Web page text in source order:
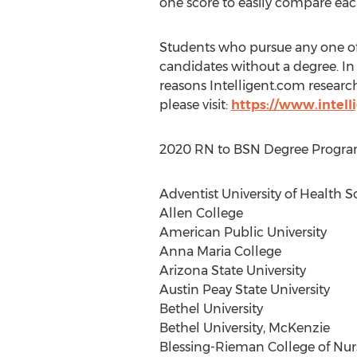
Students who pursue any one
candidates without a degree.
reasons Intelligent.com
please visit: https://
2020 RN to BSN Degree
Adventist University of Health
Allen College
American Public University
Anna Maria College
Arizona State University
Austin Peay State University
Bethel University
Bethel University, McKenzie
Blessing-Rieman Collegeof